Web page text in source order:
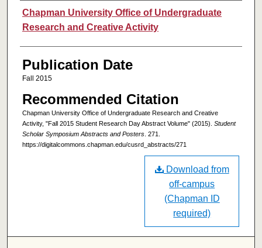
Authors
Chapman University Office of Undergraduate
Research and Creative Activity
Publication Date
Fall 2015
Recommended Citation
Chapman University Office of Undergraduate Research and Creative
Activity, "Fall 2015 Student Research Day Abstract Volume" (2015). Student
Scholar Symposium Abstracts and Posters. 271.
https://digitalcommons.chapman.edu/cusrd_abstracts/271
Download from
off-campus
(Chapman ID
required)